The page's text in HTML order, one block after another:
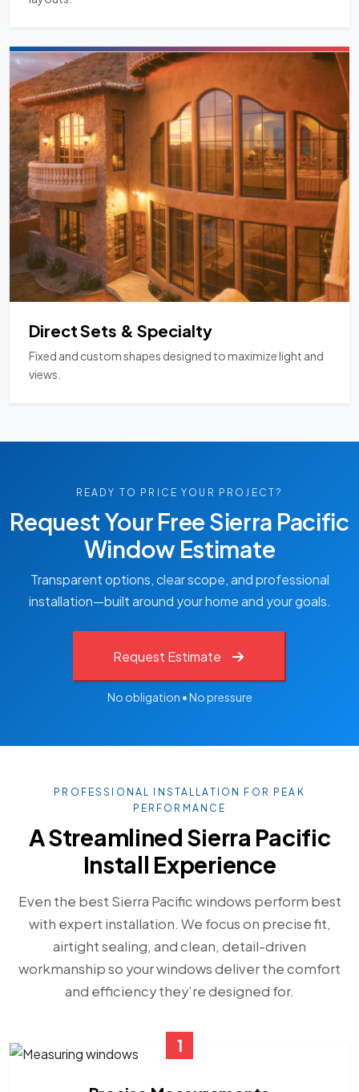
Direct Sets & Specialty
Fixed and custom shapes designed to maximize light and
views.
READY TO PRICE YOUR PROJECT?
Request Your Free Sierra Pacific
Window Estimate
Transparent options, clear scope, and professional
installation—built around your home and your goals.
Request Estimate
No obligation • No pressure
PROFESSIONAL INSTALLATION FOR PEAK
PERFORMANCE
A Streamlined Sierra Pacific
Install Experience
Even the best Sierra Pacific windows perform best
with expert installation. We focus on precise fit,
airtight sealing, and clean, detail-driven
workmanship so your windows deliver the comfort
and efficiency they’re designed for.
1